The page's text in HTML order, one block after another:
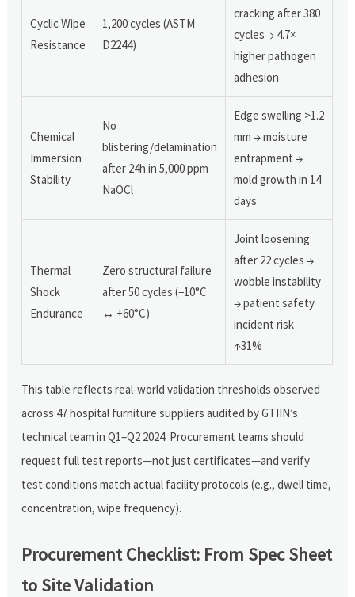
Cyclic Wipe
Resistance
1,200 cycles (ASTM
D2244)
cracking after 380
cycles → 4.7×
higher pathogen
adhesion
Chemical
Immersion
Stability
No
blistering/delamination
after 24h in 5,000 ppm
NaOCl
Edge swelling >1.2
mm → moisture
entrapment →
mold growth in 14
days
Thermal
Shock
Endurance
Zero structural failure
after 50 cycles (−10°C
↔ +60°C)
Joint loosening
after 22 cycles →
wobble instability
→ patient safety
incident risk
↑31%
This table reflects real-world validation thresholds observed
across 47 hospital furniture suppliers audited by GTIIN’s
technical team in Q1–Q2 2024. Procurement teams should
request full test reports—not just certificates—and verify
test conditions match actual facility protocols (e.g., dwell time,
concentration, wipe frequency).
Procurement Checklist: From Spec Sheet
to Site Validation